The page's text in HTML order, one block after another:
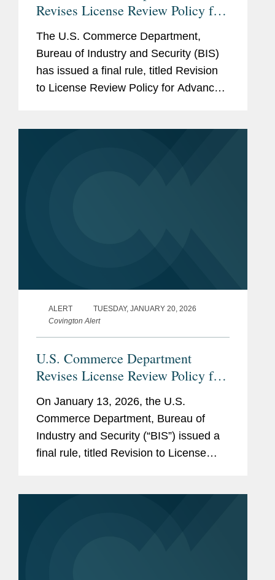
Revises License Review Policy for
Exports of Certain Advanced
Computing Commodities to China
and Macau
The U.S. Commerce Department,
Bureau of Industry and Security (BIS)
has issued a final rule, titled Revision
to License Review Policy for Advanced
ALERT
TUESDAY, JANUARY 20, 2026
Covington Alert
U.S. Commerce Department
Revises License Review Policy for
Exports of Certain Advanced
Computing Commodities to China
and Macau
On January 13, 2026, the U.S.
Commerce Department, Bureau of
Industry and Security (“BIS”) issued a
final rule, titled Revision to License